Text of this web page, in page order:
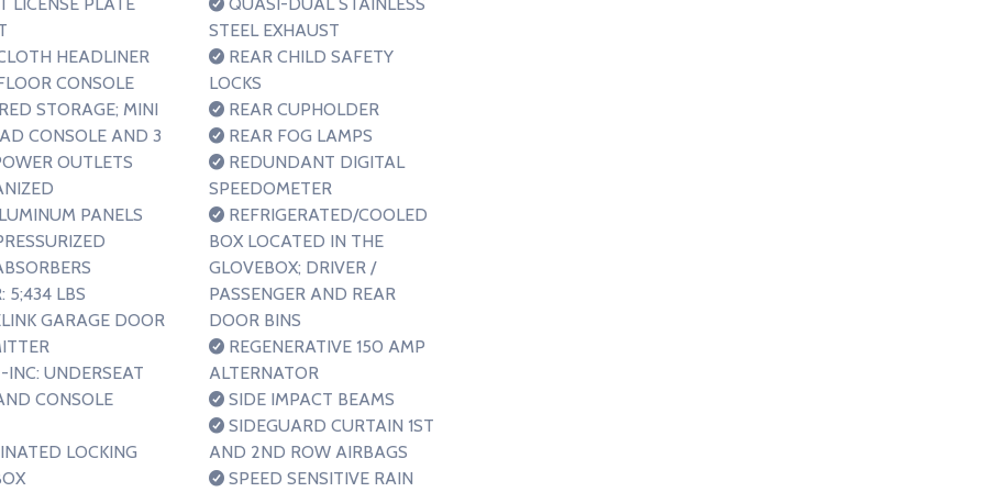
HEADLINER
CONSOLE
STORAGE; MINI
CONSOLE AND 3
OUTLETS
PANELS
5;434 LBS
GARAGE DOOR
UNDERSEAT
CONSOLE
LOCKING
STEEL EXHAUST
REAR CHILD SAFETY
LOCKS
REAR CUPHOLDER
REAR FOG LAMPS
REDUNDANT DIGITAL
SPEEDOMETER
REFRIGERATED/COOLED
BOX LOCATED IN THE
GLOVEBOX; DRIVER /
PASSENGER AND REAR
DOOR BINS
REGENERATIVE 150 AMP
ALTERNATOR
SIDE IMPACT BEAMS
SIDEGUARD CURTAIN 1ST
AND 2ND ROW AIRBAGS
SPEED SENSITIVE RAIN